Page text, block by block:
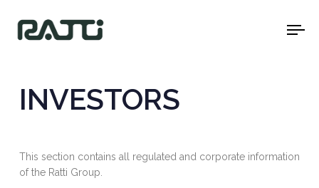
INVESTORS
This section contains all regulated and corporate information
of the Ratti Group.